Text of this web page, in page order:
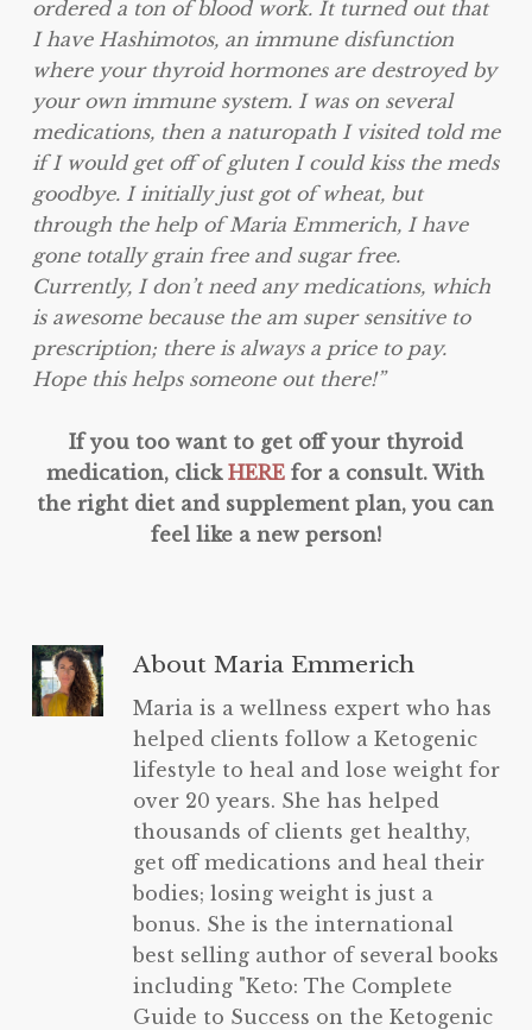
ordered a ton of blood work. It turned out that
I have Hashimotos, an immune disfunction
where your thyroid hormones are destroyed by
your own immune system. I was on several
medications, then a naturopath I visited told me
if I would get off of gluten I could kiss the meds
goodbye. I initially just got of wheat, but
through the help of Maria Emmerich, I have
gone totally grain free and sugar free.
Currently, I don’t need any medications, which
is awesome because the am super sensitive to
prescription; there is always a price to pay.
Hope this helps someone out there!”
If you too want to get off your thyroid
medication, clickHEREfor a consult. With
the right diet and supplement plan, you can
feel like a new person!
AboutMaria Emmerich
Maria is a wellness expert who has
helped clients follow a Ketogenic
lifestyle to heal and lose weight for
over 20 years. She has helped
thousands of clients get healthy,
get off medications and heal their
bodies; losing weight is just a
bonus. She is the international
best selling author of several books
including "Keto: The Complete
Guide to Success on the Ketogenic